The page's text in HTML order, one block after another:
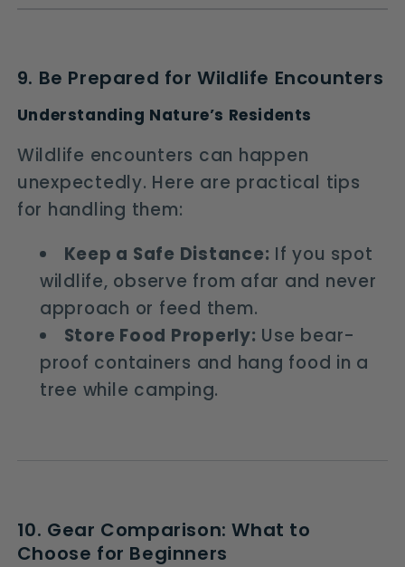
9. Be Prepared for Wildlife Encounters
Understanding Nature’s Residents
Wildlife encounters can happen
unexpectedly. Here are practical tips
for handling them:
Keep a Safe Distance: If you spot
wildlife, observe from afar and never
approach or feed them.
Store Food Properly: Use bear-
proof containers and hang food in a
tree while camping.
10. Gear Comparison: What to
Choose for Beginners